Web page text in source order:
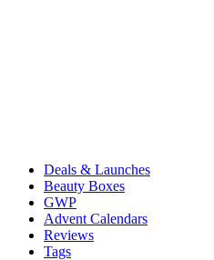
Deals & Launches
Beauty Boxes
GWP
Advent Calendars
Reviews
Tags